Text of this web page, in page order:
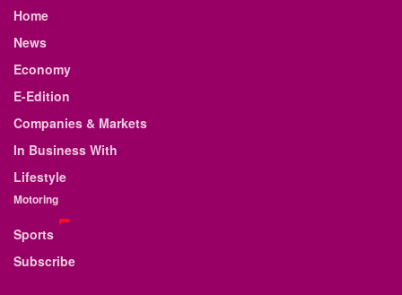
Home
News
Economy
E-Edition
Companies & Markets
In Business With
Lifestyle
Motoring
Sports
Subscribe